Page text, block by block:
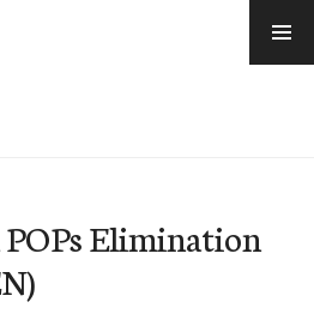
Elimination